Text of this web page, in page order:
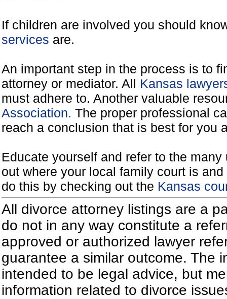
If children are involved you should
services are.
An important step in the process is to
attorney or mediator. All Kansas
must adhere to. Another valuable
Association. The proper professional
reach a conclusion that is best for you
Educate yourself and refer to the
out where your local family court is
do this by checking out the Kansas
All divorce attorney listings are a
do not in any way constitute a
approved or authorized lawyer
guarantee a similar outcome. The
intended to be legal advice, but
information related to divorce